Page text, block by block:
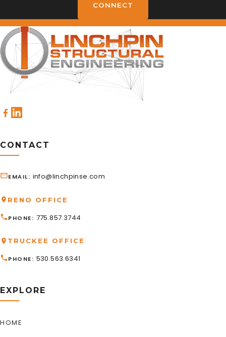
CONNECT
CONTACT
EMAIL info@linchpinse.com
RENO OFFICE
PHONE 775.857.3744
TRUCKEE OFFICE
PHONE 530.563.6341
EXPLORE
HOME